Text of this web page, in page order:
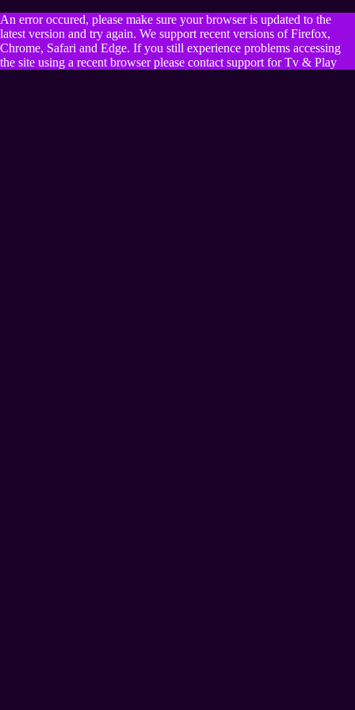
An error occured, please make sure your browser is updated to the
latest version and try again. We support recent versions of Firefox,
Chrome, Safari and Edge. If you still experience problems accessing
the site using a recent browser please contact support for Tv & Play